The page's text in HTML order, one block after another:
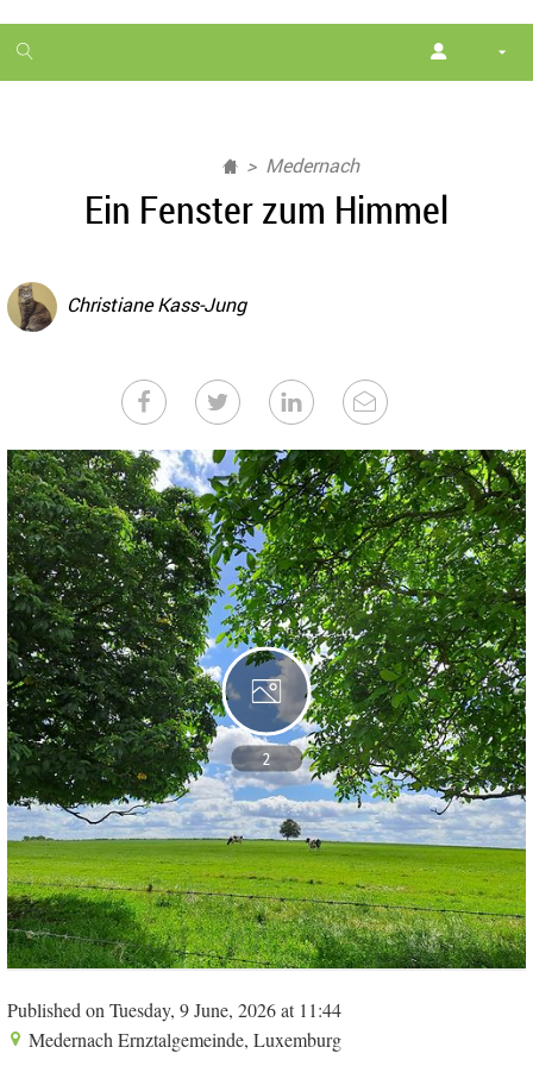
1
month
Medernach
Ein Fenster zum Himmel
Christiane Kass-Jung
2
Published on Tuesday, 9 June, 2026 at 11:44
Medernach Ernztalgemeinde, Luxemburg